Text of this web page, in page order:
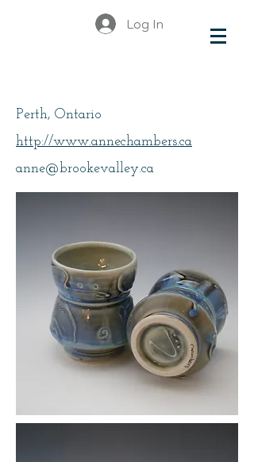
Log In
Perth, Ontario
http://www.annechambers.ca
anne@brookevalley.ca